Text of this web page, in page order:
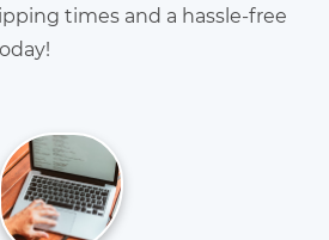
times and a hassle-free